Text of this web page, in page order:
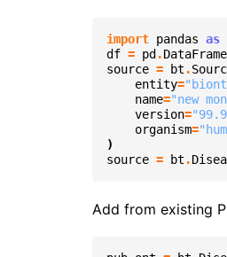
import pandas as
df = pd.DataFrame
source = bt .
entity=
name="new
version=
organism=
)
source = bt .
Add from existing